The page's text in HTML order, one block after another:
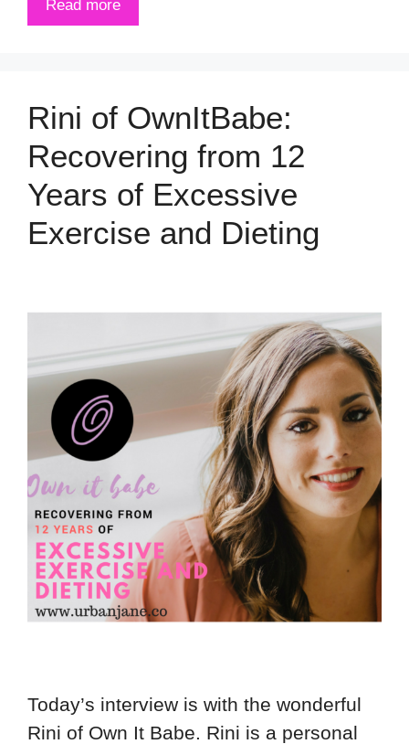
Read more
Rini of OwnItBabe:
Recovering from 12
Years of Excessive
Exercise and Dieting
Today’s interview is with the wonderful
Rini of Own It Babe. Rini is a personal